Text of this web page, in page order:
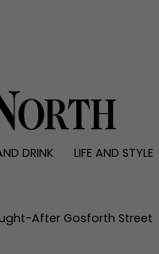
DRINK LIFE AND STYLE
Health and beauty
After Gosforth Street